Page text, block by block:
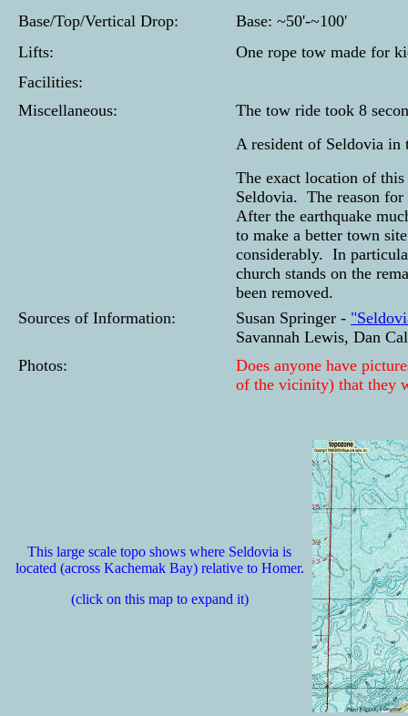
Base/Top/Vertical Drop:
Base: ~50'-~100'
Lifts:
One rope tow made for
Facilities:
Miscellaneous:
The tow ride took 8
A resident of Seldovia in
The exact location of
Seldovia. The reason for
After the earthquake
to make a better town
considerably. In
church stands on the
been removed.
Sources of Information:
Susan Springer -
Savannah Lewis, Dan
Photos:
Does anyone have
of the vicinity) that they
This large scale topo shows where Seldovia is
located (across Kachemak Bay) relative to Homer.
(click on this map to expand it)